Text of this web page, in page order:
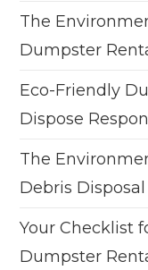
The
Dumpster
Eco-Friendly
Dispose
The
Debris
Your Checklist
Dumpster